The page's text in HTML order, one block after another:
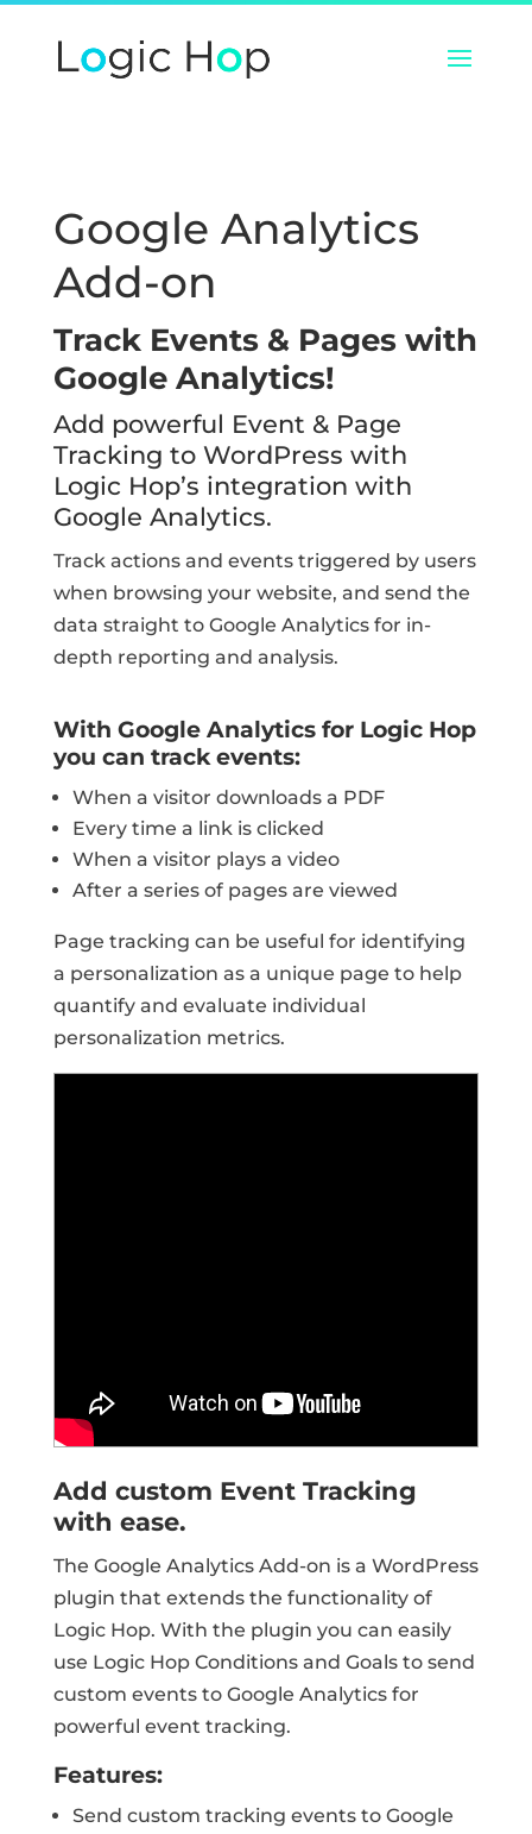
Google Analytics
Add-on
Track Events & Pages with
Google Analytics!
Add powerful Event & Page
Tracking to WordPress with
Logic Hop’s integration with
Google Analytics.
Track actions and events triggered by users
when browsing your website, and send the
data straight to Google Analytics for in-
depth reporting and analysis.
With Google Analytics for Logic Hop
you can track events:
When a visitor downloads a PDF
Every time a link is clicked
When a visitor plays a video
After a series of pages are viewed
Page tracking can be useful for identifying
a personalization as a unique page to help
quantify and evaluate individual
personalization metrics.
Add custom Event Tracking
with ease.
The Google Analytics Add-on is a WordPress
plugin that extends the functionality of
Logic Hop. With the plugin you can easily
use Logic Hop Conditions and Goals to send
custom events to Google Analytics for
powerful event tracking.
Features:
Send custom tracking events to Google